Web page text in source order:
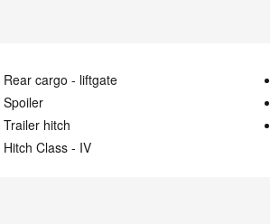
Rear cargo - liftgate
Spoiler
Trailer hitch
Hitch Class - IV